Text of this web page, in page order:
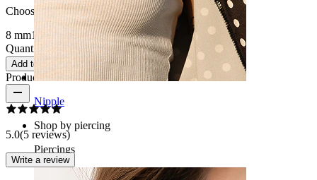
Nipple
Shop by piercing
Piercings
Choose Diameter
8 mm10 mm
Quantity: 1
Change
Add to cart
Product reviews
5.0(5 reviews)
Write a review